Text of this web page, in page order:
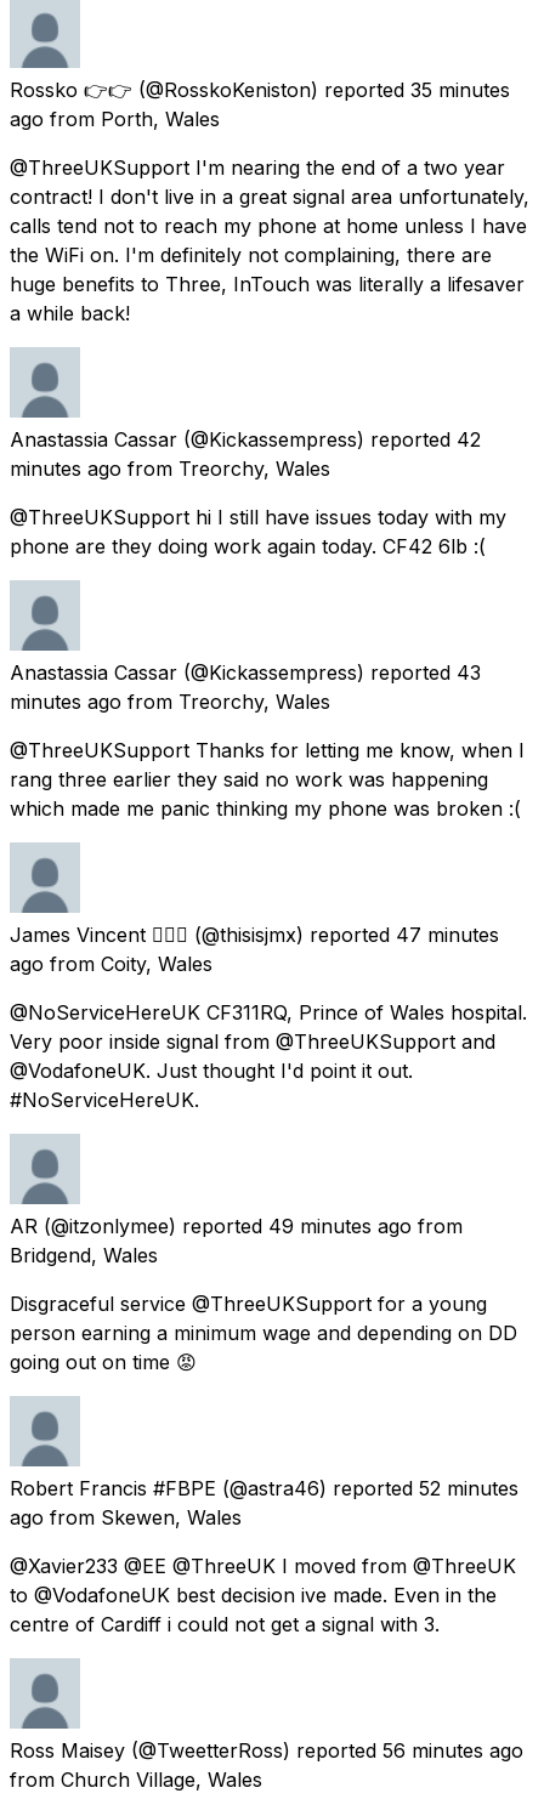
Rossko 👉👉 (@RosskoKeniston) reported 35 minutes
ago from Porth, Wales
@ThreeUKSupport I'm nearing the end of a two year
contract! I don't live in a great signal area unfortunately,
calls tend not to reach my phone at home unless I have
the WiFi on. I'm definitely not complaining, there are
huge benefits to Three, InTouch was literally a lifesaver
a while back!
Anastassia Cassar (@Kickassempress) reported 42
minutes ago from Treorchy, Wales
@ThreeUKSupport hi I still have issues today with my
phone are they doing work again today. CF42 6lb :(
Anastassia Cassar (@Kickassempress) reported 43
minutes ago from Treorchy, Wales
@ThreeUKSupport Thanks for letting me know, when I
rang three earlier they said no work was happening
which made me panic thinking my phone was broken :(
James Vincent 🏳️‍🌈🏴󠁧󠁢󠁷󠁬󠁳󠁿 (@thisisjmx) reported 47 minutes
ago from Coity, Wales
@NoServiceHereUK CF311RQ, Prince of Wales hospital.
Very poor inside signal from @ThreeUKSupport and
@VodafoneUK. Just thought I'd point it out.
#NoServiceHereUK.
AR (@itzonlymee) reported 49 minutes ago from
Bridgend, Wales
Disgraceful service @ThreeUKSupport for a young
person earning a minimum wage and depending on DD
going out on time 😡
Robert Francis #FBPE (@astra46) reported 52 minutes
ago from Skewen, Wales
@Xavier233 @EE @ThreeUK I moved from @ThreeUK
to @VodafoneUK best decision ive made. Even in the
centre of Cardiff i could not get a signal with 3.
Ross Maisey (@TweetterRoss) reported 56 minutes ago
from Church Village, Wales